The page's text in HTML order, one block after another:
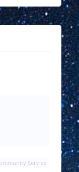
Service